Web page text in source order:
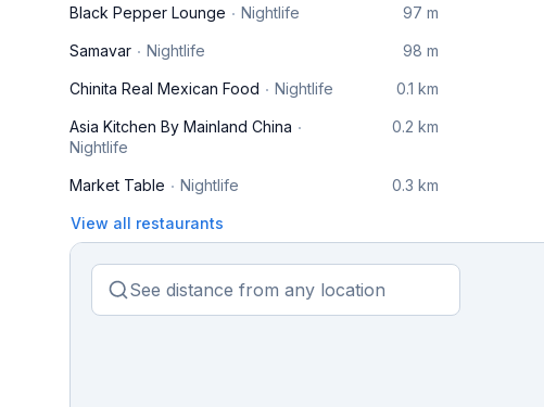
Black Pepper Lounge
Nightlife 97 m
Samavar Nightlife 98 m
Chinita Real Mexican Food Nightlife 0.1 km
Asia Kitchen By Mainland China
Nightlife
0.2 km
Market Table Nightlife 0.3 km
View all restaurants